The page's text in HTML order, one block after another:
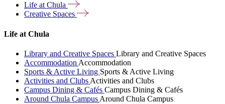
Life atChula
Creative Spaces
Life at Chula
Library and Creative Spaces Library and Creative Spaces
Accommodation Accommodation
Sports & Active Living Sports & Active Living
Activities and Clubs Activities and Clubs
Campus Dining & Cafés Campus Dining & Cafés
Around Chula Campus Around Chula Campus